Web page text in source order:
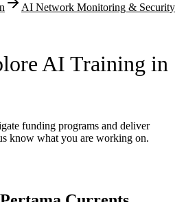
AI Network Monitoring & Security
AI Training in
funding programs and deliver
know what you are working on.